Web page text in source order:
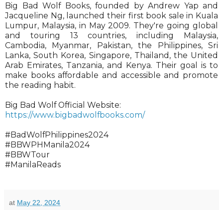
Big Bad Wolf Books, founded by Andrew Yap and
Jacqueline Ng, launched their first book sale in Kuala
Lumpur, Malaysia, in May 2009. They're going global
and touring 13 countries, including Malaysia,
Cambodia, Myanmar, Pakistan, the Philippines, Sri
Lanka, South Korea, Singapore, Thailand, the United
Arab Emirates, Tanzania, and Kenya. Their goal is to
make books affordable and accessible and promote
the reading habit.
Big Bad Wolf Official Website:
https://www.bigbadwolfbooks.com/
#BadWolfPhilippines2024
#BBWPHManila2024
#BBWTour
#ManilaReads
at May 22, 2024